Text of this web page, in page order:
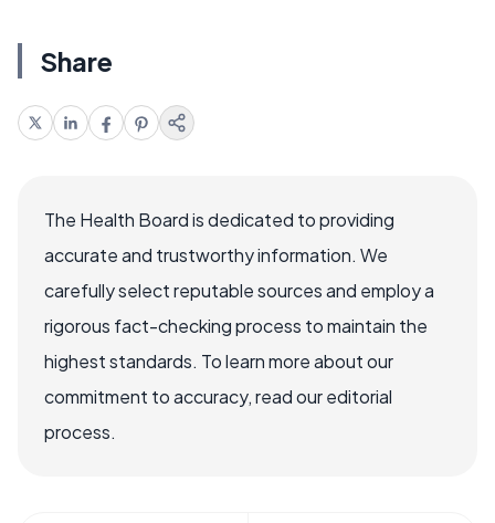
Share
The Health Board is dedicated to providing
accurate and trustworthy information. We
carefully select reputable sources and employ a
rigorous fact-checking process to maintain the
highest standards. To learn more about our
commitment to accuracy, read our editorial
process.